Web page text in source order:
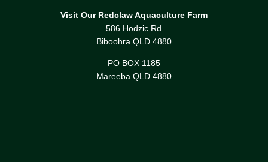
Visit Our Redclaw Aquaculture Farm
586 Hodzic Rd
Biboohra QLD 4880
PO BOX 1185
Mareeba QLD 4880